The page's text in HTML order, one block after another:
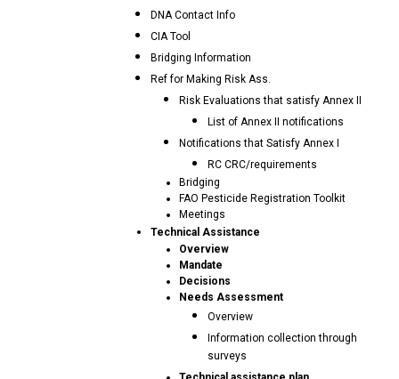
DNA Contact Info
CIA Tool
Bridging Information
Ref for Making Risk Ass.
Risk Evaluations that satisfy Annex II
List of Annex II notifications
Notifications that Satisfy Annex I
RC CRC/requirements
Bridging
FAO Pesticide Registration Toolkit
Meetings
Technical Assistance
Overview
Mandate
Decisions
Needs Assessment
Overview
Information collection through
surveys